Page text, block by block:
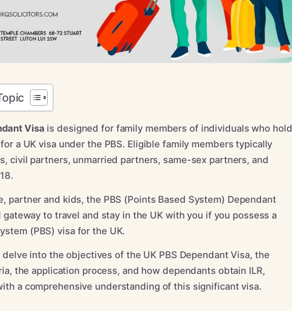
Visa is designed for family members of individuals who hold
a UK visa under the PBS. Eligible family members typically
civil partners, unmarried partners, same-sex partners, and
partner and kids, the PBS (Points Based System) Dependant
gateway to travel and stay in the UK with you if you possess a
(PBS) visa for the UK.
into the objectives of the UK PBS Dependant Visa, the
the application process, and how dependants obtain ILR,
a comprehensive understanding of this significant visa.